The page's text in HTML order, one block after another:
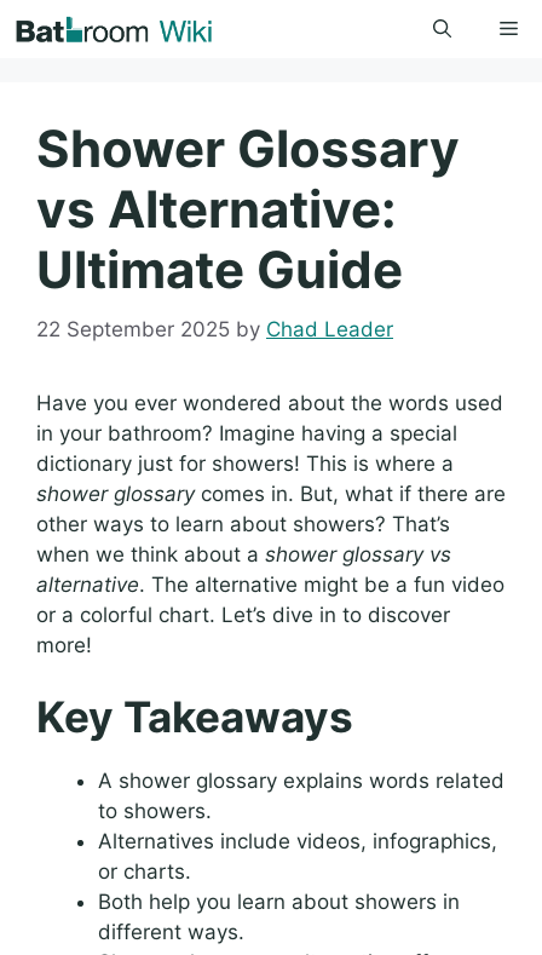
to
Shower Glossary
vs Alternative:
Ultimate Guide
22 September 2025 by Chad Leader
Have you ever wondered about the words used
in your bathroom? Imagine having a special
dictionary just for showers! This is where a
shower glossarycomes in. But, what if there are
other ways to learn about showers? That’s
when we think about a shower glossary vs
alternative. The alternative might be a fun video
or a colorful chart. Let’s dive in to discover
more!
Key Takeaways
A shower glossary explains words related
to showers.
Alternatives include videos, infographics,
or charts.
Both help you learn about showers in
different ways.